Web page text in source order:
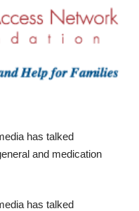
has talked
and medication
has talked